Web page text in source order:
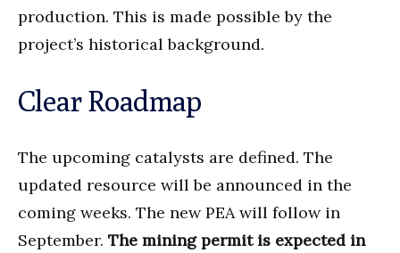
production. This is made possible by the
project’s historical background.
Clear Roadmap
The upcoming catalysts are defined. The
updated resource will be announced in the
coming weeks. The new PEA will follow in
September. The mining permit is expected in